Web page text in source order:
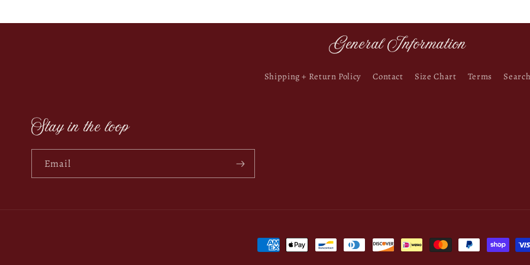
General Information
Shipping + Return Policy Contact Size Chart Terms Search
Stay in the loop
Email
Payment